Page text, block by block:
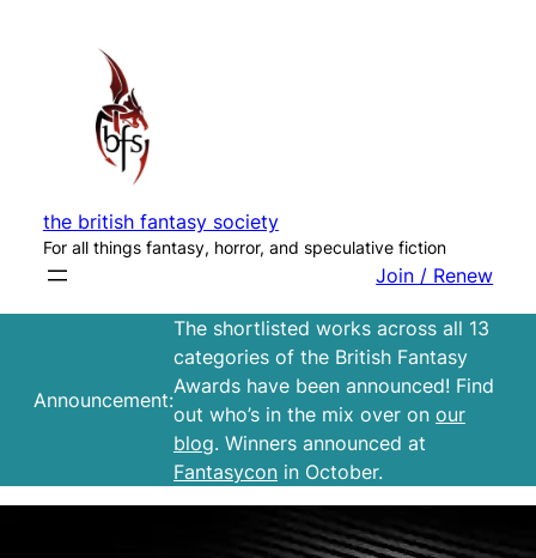
the british fantasy society
For all things fantasy, horror, and speculative fiction
Join / Renew
Announcement:
The shortlisted works across all 13
categories of the British Fantasy
Awards have been announced! Find
out who’s in the mix over on our
blog. Winners announced at
Fantasycon in October.